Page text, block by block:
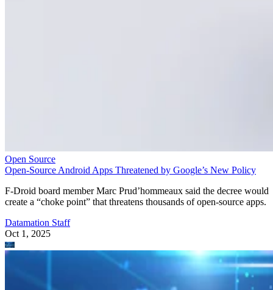
Open Source
Open-Source Android Apps Threatened by Google’s New Policy
F-Droid board member Marc Prud’hommeaux said the decree would
create a “choke point” that threatens thousands of open-source apps.
Datamation Staff
Oct 1, 2025